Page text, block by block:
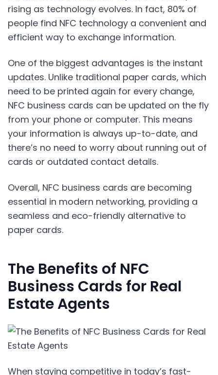
rising as technology evolves. In fact, 80% of
people find NFC technology a convenient and
efficient way to exchange information.
One of the biggest advantages is the instant
updates. Unlike traditional paper cards, which
need to be printed again for every change,
NFC business cards can be updated on the fly
from your phone or computer. This means
your information is always up-to-date, and
there’s no need to worry about running out of
cards or outdated contact details.
Overall, NFC business cards are becoming
essential in modern networking, providing a
seamless and eco-friendly alternative to
paper cards.
The Benefits of NFC
Business Cards for Real
Estate Agents
When staying competitive in today’s fast-